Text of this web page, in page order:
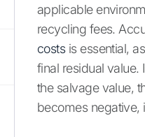
applicable
recycling fees.
costsis essential,
final residual value.
the salvage value,
becomes negative,